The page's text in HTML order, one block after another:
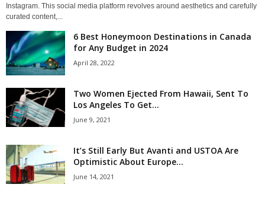
Instagram. This social media platform revolves around aesthetics and carefully
curated content,...
6 Best Honeymoon Destinations in Canada
for Any Budget in 2024
April 28, 2022
Two Women Ejected From Hawaii, Sent To
Los Angeles To Get...
June 9, 2021
It’s Still Early But Avanti and USTOA Are
Optimistic About Europe...
June 14, 2021